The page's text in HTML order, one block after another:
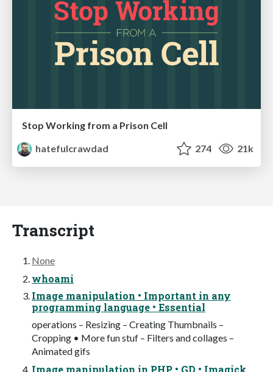
Stop Working from a Prison Cell
hatefulcrawdad
274 21k
Transcript
None
whoami
Image manipulation • Important in any
programming language • Essential
operations – Resizing – Creating Thumbnails –
Cropping • More fun stuf – Filters and collages –
Animated gifs
Image manipulation in PHP • GD • Imagick